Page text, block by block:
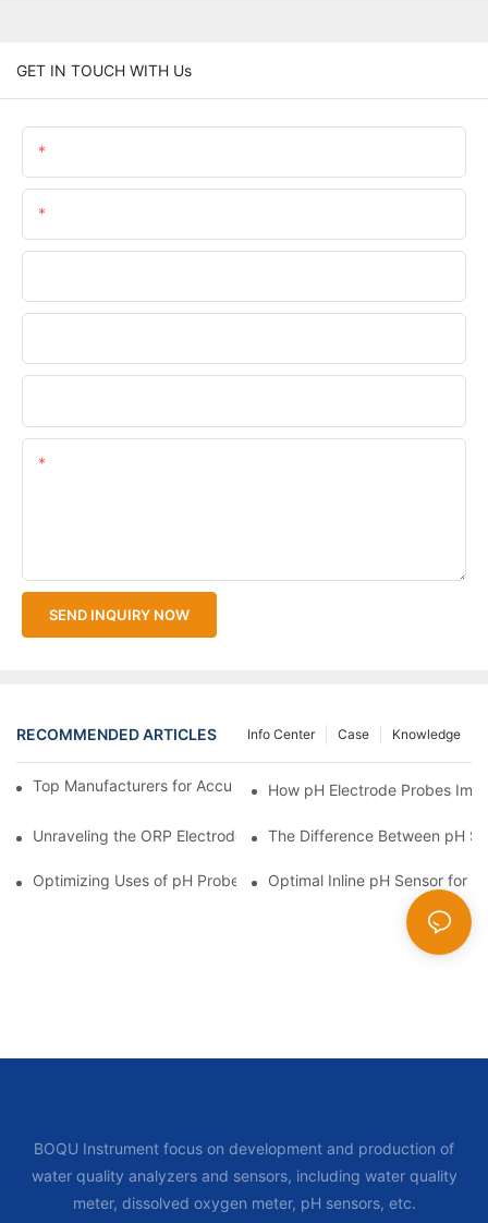
GET IN TOUCH WITH Us
SEND INQUIRY NOW
RECOMMENDED ARTICLES Knowledge
Case
Info Center
Top Manufacturers for Accurate Dissolved Oxygen Meters
How pH Electrode Probes
Unraveling the ORP Electrode Working Principle for Effective
The Difference Between pH
Optimizing Uses of pH Probe Sensors Across Industries
Optimal Inline pH Sensor for
BOQU Instrument focus on development and production of
water quality analyzers and sensors, including water quality
meter, dissolved oxygen meter, pH sensors, etc.